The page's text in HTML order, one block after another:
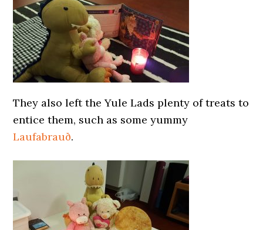
They also left the Yule Lads plenty of treats to
entice them, such as some yummy
Laufabrauð.